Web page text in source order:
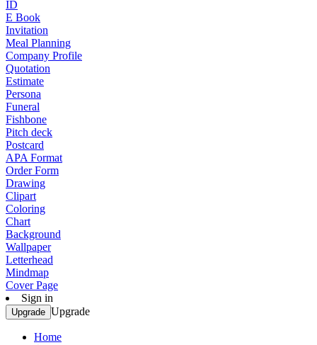
ID
E Book
Invitation
Meal Planning
Company Profile
Quotation
Estimate
Persona
Funeral
Fishbone
Pitch deck
Postcard
APA Format
Order Form
Drawing
Clipart
Coloring
Chart
Background
Wallpaper
Letterhead
Mindmap
Cover Page
Sign in
Upgrade Upgrade
Home